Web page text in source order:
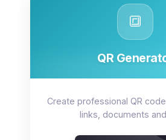
🔳
QR
Create professional QR
links, documents